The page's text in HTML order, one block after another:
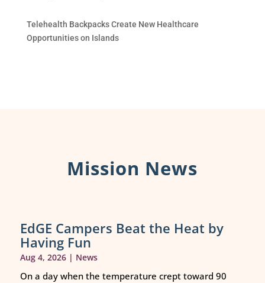
Telehealth Backpacks Create New Healthcare
Opportunities on Islands
Mission News
EdGE Campers Beat the Heat by
Having Fun
Aug 4, 2026| News
On a day when the temperature crept toward 90